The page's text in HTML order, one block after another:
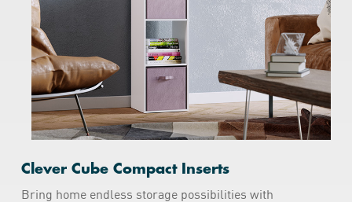
Clever Cube Compact Inserts
Bring home endless storage possibilities with